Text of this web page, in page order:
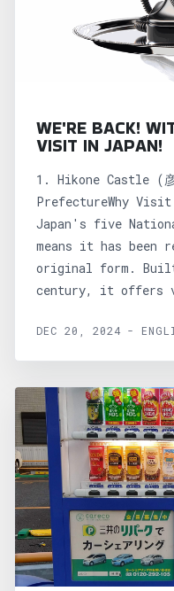
WE'RE BACK!
VISIT IN JAPAN!
1. Hikone Castle (
PrefectureWhy
Japan's five
means it has been
original form.
century, it offers
DEC 20, 2024 -